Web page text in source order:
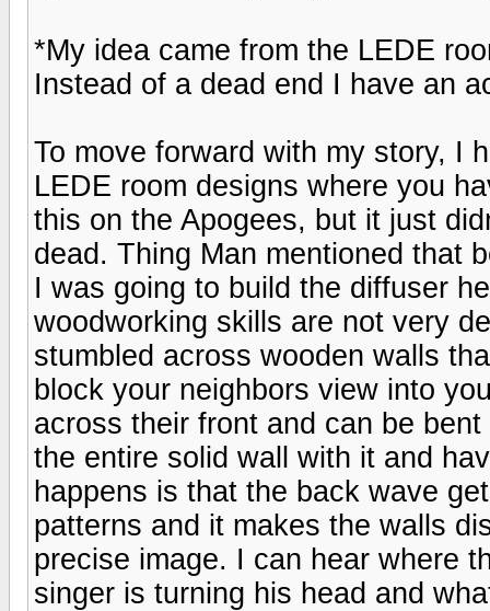
*My idea came from the LEDE
Instead of a dead end I have an
To move forward with my story, I
LEDE room designs where you
this on the Apogees, but it just
dead. Thing Man mentioned that
I was going to build the diffuser
woodworking skills are not very
stumbled across wooden walls
block your neighbors view into
across their front and can be
the entire solid wall with it and
happens is that the back wave
patterns and it makes the walls
precise image. I can hear where
singer is turning his head and